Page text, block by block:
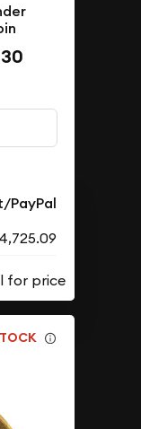
PayPal